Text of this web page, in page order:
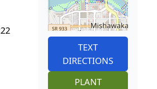
TEXT
DIRECTIONS
PLANT